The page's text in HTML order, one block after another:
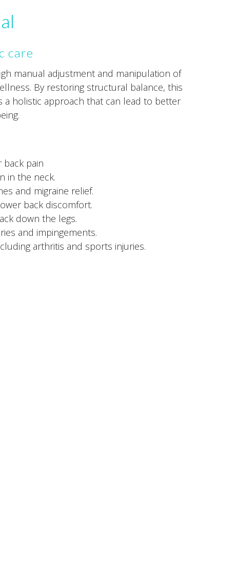
care
manual adjustment and manipulation of
By restoring structural balance, this
a holistic approach that can lead to better
pain
in the neck.
and migraine relief.
back discomfort.
down the legs.
and impingements.
arthritis and sports injuries.